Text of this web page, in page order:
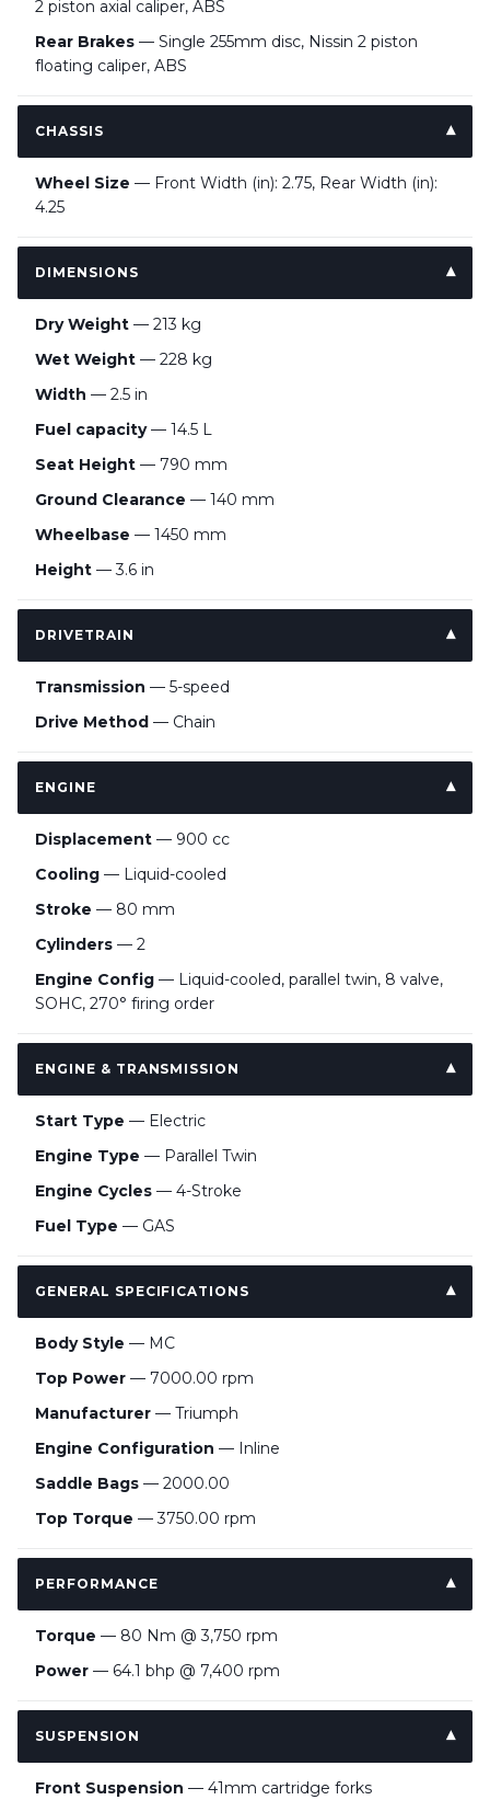
2 piston axial caliper, ABS
Rear Brakes — Single 255mm disc, Nissin 2 piston
floating caliper, ABS
CHASSIS
Wheel Size — Front Width (in): 2.75, Rear Width (in):
4.25
DIMENSIONS
Dry Weight — 213 kg
Wet Weight — 228 kg
Width — 2.5 in
Fuel capacity— 14.5 L
Seat Height — 790 mm
Ground Clearance — 140 mm
Wheelbase — 1450 mm
Height — 3.6 in
DRIVETRAIN
Transmission — 5-speed
Drive Method — Chain
ENGINE
Displacement — 900 cc
Cooling — Liquid-cooled
Stroke — 80 mm
Cylinders — 2
Engine Config — Liquid-cooled, parallel twin, 8 valve,
SOHC, 270° firing order
ENGINE & TRANSMISSION
Start Type — Electric
Engine Type — Parallel Twin
Engine Cycles — 4-Stroke
Fuel Type — GAS
GENERAL SPECIFICATIONS
Body Style — MC
Top Power — 7000.00 rpm
Manufacturer — Triumph
Engine Configuration — Inline
Saddle Bags — 2000.00
Top Torque — 3750.00 rpm
PERFORMANCE
Torque — 80 Nm @ 3,750 rpm
Power — 64.1 bhp @ 7,400 rpm
SUSPENSION
Front Suspension — 41mm cartridge forks